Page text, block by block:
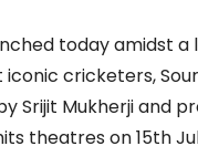
today amidst a
iconic cricketers,
Srijit Mukherji and
theatres on 15th